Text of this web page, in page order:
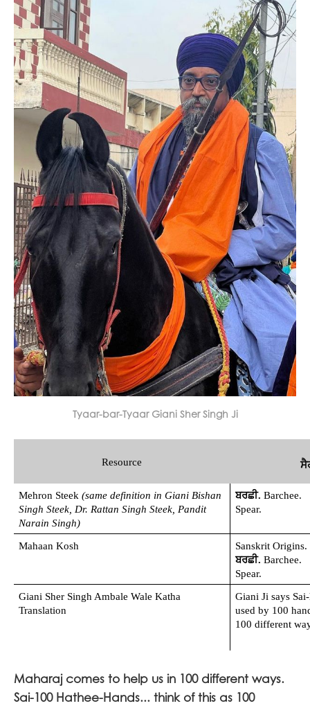
Tyaar-bar-Tyaar Giani Sher Singh Ji
Resource
Mehron Steek (same definition in Giani Bishan
Singh Steek, Dr. Rattan Singh Steek, Pandit
Narain Singh)
ਬਰਛੀ. Barchee.
Spear.
Mahaan Kosh
Sanskrit Origins.
ਬਰਛੀ. Barchee.
Spear.
Giani Sher Singh Ambale Wale Katha
Translation
Giani Ji says
used by 100
100 different
Maharaj comes to help us in 100 different ways.
Sai-100 Hathee-Hands... think of this as 100